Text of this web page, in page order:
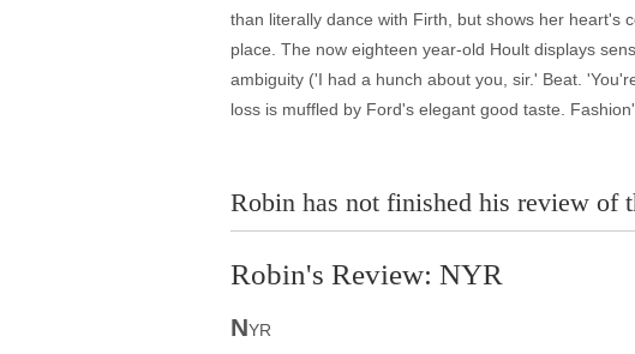
than literally dance with Firth, but shows her heart's
place. The now eighteen year-old Hoult displays
ambiguity ('I had a hunch about you, sir.' Beat.
loss is muffled by Ford's elegant good taste.
Robin has not finished his review of
Robin's Review: NYR
NYR